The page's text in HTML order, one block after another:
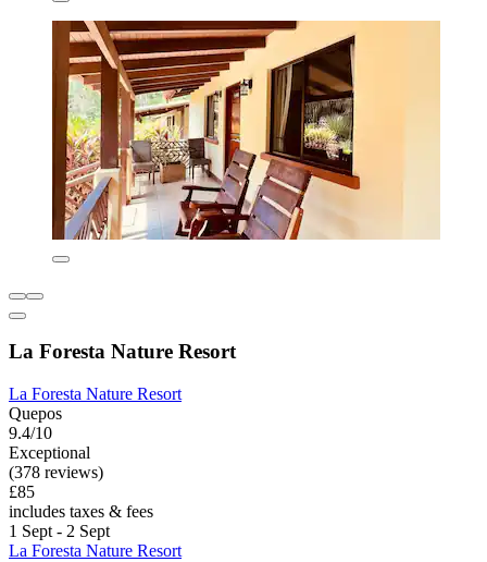
La Foresta Nature Resort
La Foresta Nature Resort
Quepos
9.4/10
Exceptional
(378 reviews)
£85
includes taxes & fees
1 Sept - 2 Sept
La Foresta Nature Resort